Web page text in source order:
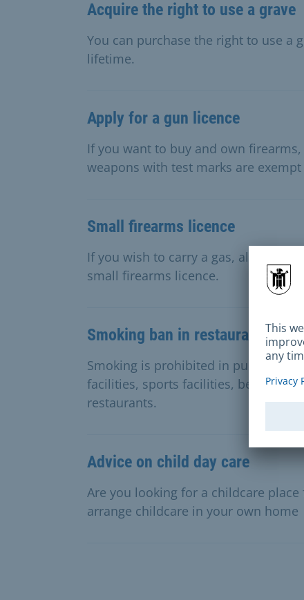
Acquire the right to use a grave
You can purchase the right to use a
lifetime.
Apply for a gun licence
If you want to buy and own
weapons with test marks are
Small firearms licence
If you wish to carry a gas, alarm or
small firearms licence.
Smoking ban in restaurants
Smoking is prohibited in public
facilities, sports facilities, beer, wine
restaurants.
Advice on child day care
Are you looking for a childcare
arrange childcare in your own home